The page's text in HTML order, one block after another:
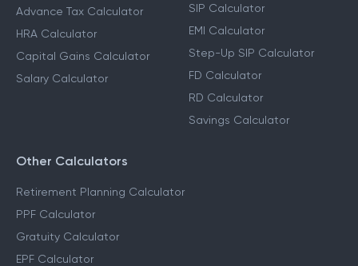
Advance Tax Calculator
HRA Calculator
Capital Gains Calculator
Salary Calculator
SIP Calculator
EMI Calculator
Step-Up SIP Calculator
FD Calculator
RD Calculator
Savings Calculator
Other Calculators
Retirement Planning Calculator
PPF Calculator
Gratuity Calculator
EPF Calculator